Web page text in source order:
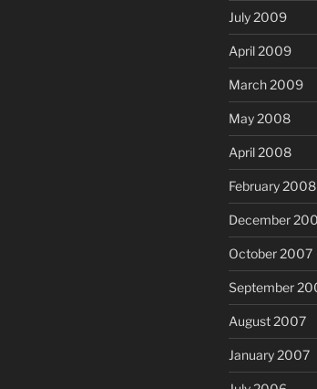
July 2009
April 2009
March 2009
May 2008
April 2008
February 2008
December
October 2007
September
August 2007
January 2007